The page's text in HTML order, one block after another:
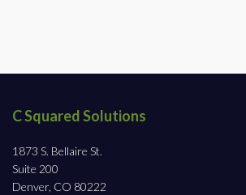
C Squared Solutions
1873 S. Bellaire St.
Suite 200
Denver, CO 80222